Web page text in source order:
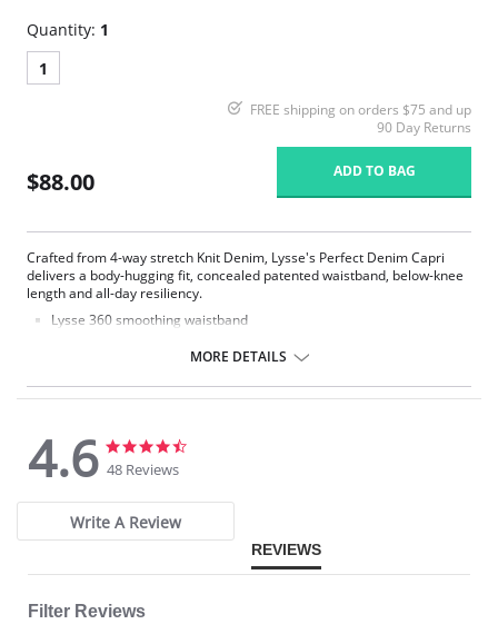
Quantity: 1
1
FREE shipping on orders $75 and up
90 Day Returns
$88.00 ADD TO BAG
Crafted from 4-way stretch Knit Denim, Lysse's Perfect Denim Capri
delivers a body-hugging fit, concealed patented waistband, below-knee
length and all-day resiliency.
Lysse 360 smoothing waistband
Knit Denim fabric
Fabric Content: 95% Cotton, 5% Spandex.
MORE DETAILS
4.6
4.6
star
48 Reviews
Write A Review
REVIEWS
Filter Reviews